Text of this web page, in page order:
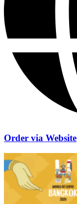
Order via Website